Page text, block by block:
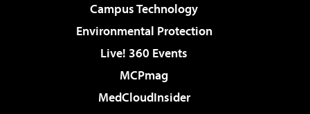
Campus Technology
Environmental Protection
Live! 360 Events
MCPmag
MedCloudInsider